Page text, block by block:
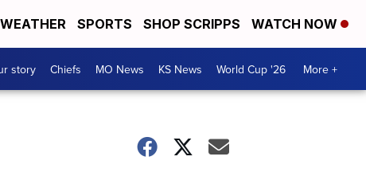
WEATHER SPORTS SHOP SCRIPPS WATCH NOW
story Chiefs MO News KS News World Cup '26 More +